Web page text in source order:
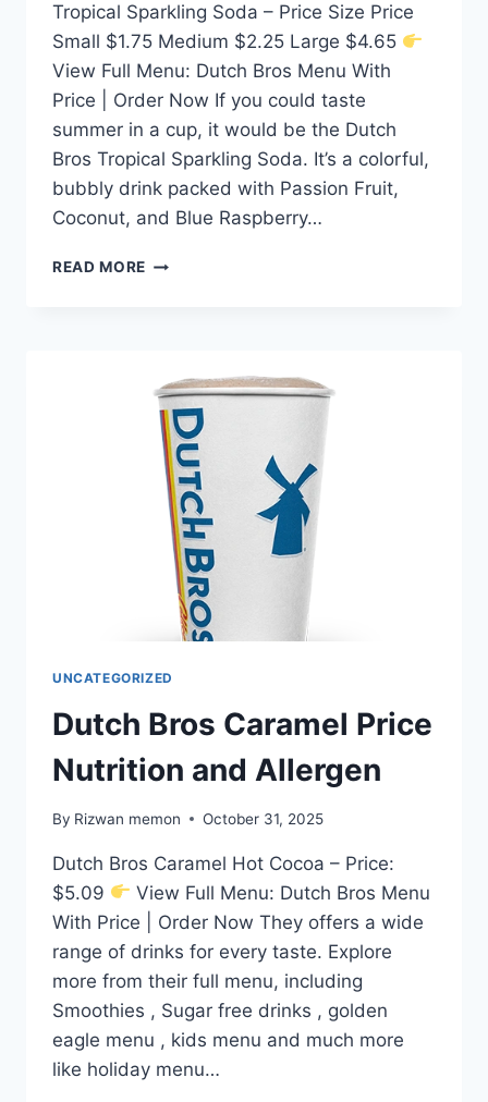
Tropical Sparkling Soda – Price Size Price
Small $1.75 Medium $2.25 Large $4.65
View Full Menu: Dutch Bros Menu With
Price | Order Now If you could taste
summer in a cup, it would be the Dutch
Bros Tropical Sparkling Soda. It’s a colorful,
bubbly drink packed with Passion Fruit,
Coconut, and Blue Raspberry…
READ MORE DUTCH
NUTRITION
AND
ALLERGEN
UNCATEGORIZED
Dutch Bros Caramel Price
Nutrition and Allergen
By Rizwan memon October 31, 2025
Dutch Bros Caramel Hot Cocoa – Price:
$5.09
View Full Menu: Dutch Bros Menu
With Price | Order Now They offers a wide
range of drinks for every taste. Explore
more from their full menu, including
Smoothies , Sugar free drinks , golden
eagle menu , kids menu and much more
like holiday menu…